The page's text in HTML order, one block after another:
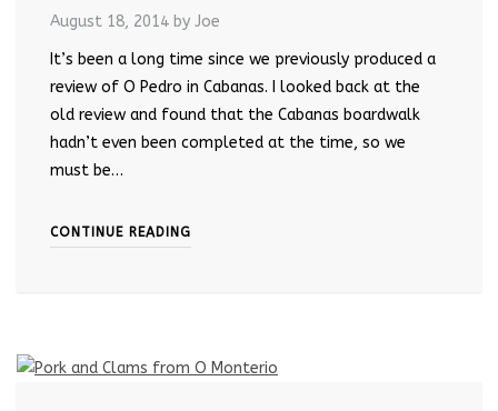
August 18, 2014 by Joe
It’s been a long time since we previously produced a
review of O Pedro in Cabanas. I looked back at the
old review and found that the Cabanas boardwalk
hadn’t even been completed at the time, so we
must be…
CONTINUE READING